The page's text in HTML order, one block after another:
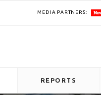
MEDIA PARTNERS:
REPORTS